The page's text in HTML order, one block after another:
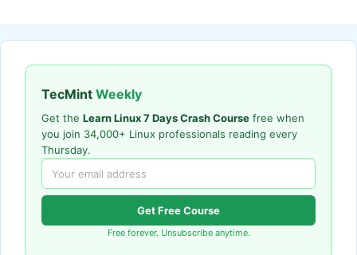
TecMint Weekly
Get the Learn Linux 7 Days Crash Course free when
you join 34,000+ Linux professionals reading every
Thursday.
Get Free Course
Free forever. Unsubscribe anytime.